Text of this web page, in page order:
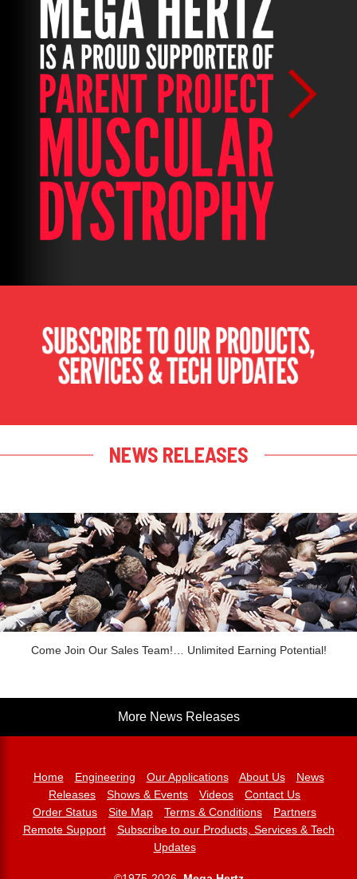
NEWS RELEASES
Come Join Our Sales Team!… Unlimited Earning Potential!
More News Releases
Home Engineering Our Applications About Us
News
Releases
Shows & Events Videos
Contact Us
Order Status
Site Map Terms & Conditions
Partners
Remote Support
Subscribe to our Products, Services & Tech
Updates